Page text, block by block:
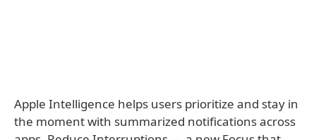
Apple Intelligence helps users prioritize and stay in
the moment with summarized notifications across